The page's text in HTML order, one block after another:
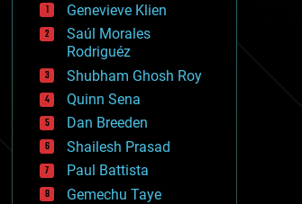
drones
economics
education
electronics
employment
encryption
energy
engineering
entertainment
environmental
ethics
Genevieve Klien
Saúl Morales
Rodriguéz
Shubham Ghosh Roy
Quinn Sena
Dan Breeden
Shailesh Prasad
Paul Battista
Gemechu Taye